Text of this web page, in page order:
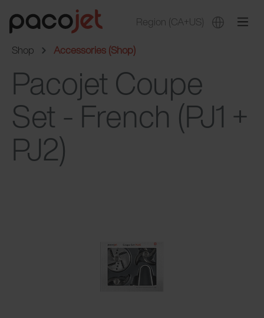
Region (CA+US)
Shop
Accessories (Shop)
Pacojet Coupe
Set - French (PJ1 +
PJ2)